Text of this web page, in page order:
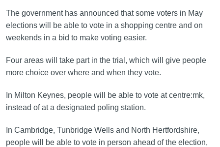
The government has announced that some voters in May
elections will be able to vote in a shopping centre and on
weekends in a bid to make voting easier.
Four areas will take part in the trial, which will give people
more choice over where and when they vote.
In Milton Keynes, people will be able to vote at centre:mk,
instead of at a designated poling station.
In Cambridge, Tunbridge Wells and North Hertfordshire,
people will be able to vote in person ahead of the election,